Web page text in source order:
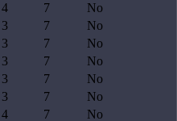
4 7
No
3 7
No
3 7
No
3 7
No
3 7
No
3 7
No
4 7
No